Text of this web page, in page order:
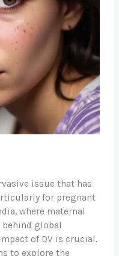
issue that has
for pregnant
where maternal
global
of DV is crucial.
to explore the